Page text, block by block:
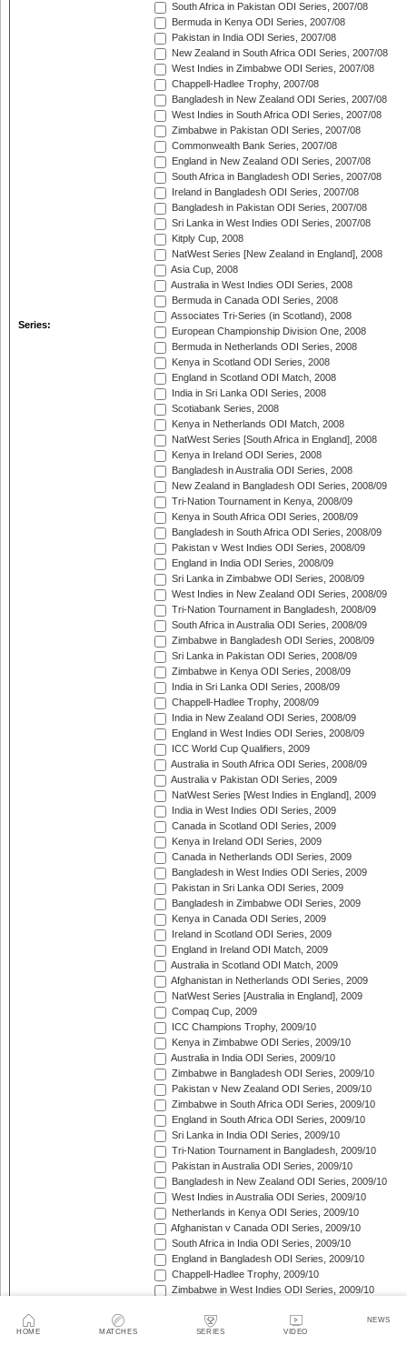
HOME MATCHES SERIES VIDEO
NEWS
Series:
South Africa in Pakistan ODI Series, 2007/08
Bermuda in Kenya ODI Series, 2007/08
Pakistan in India ODI Series, 2007/08
New Zealand in South Africa ODI Series, 2007/08
West Indies in Zimbabwe ODI Series, 2007/08
Chappell-Hadlee Trophy, 2007/08
Bangladesh in New Zealand ODI Series, 2007/08
West Indies in South Africa ODI Series, 2007/08
Zimbabwe in Pakistan ODI Series, 2007/08
Commonwealth Bank Series, 2007/08
England in New Zealand ODI Series, 2007/08
South Africa in Bangladesh ODI Series, 2007/08
Ireland in Bangladesh ODI Series, 2007/08
Bangladesh in Pakistan ODI Series, 2007/08
Sri Lanka in West Indies ODI Series, 2007/08
Kitply Cup, 2008
NatWest Series [New Zealand in England], 2008
Asia Cup, 2008
Australia in West Indies ODI Series, 2008
Bermuda in Canada ODI Series, 2008
Associates Tri-Series (in Scotland), 2008
European Championship Division One, 2008
Bermuda in Netherlands ODI Series, 2008
Kenya in Scotland ODI Series, 2008
England in Scotland ODI Match, 2008
India in Sri Lanka ODI Series, 2008
Scotiabank Series, 2008
Kenya in Netherlands ODI Match, 2008
NatWest Series [South Africa in England], 2008
Kenya in Ireland ODI Series, 2008
Bangladesh in Australia ODI Series, 2008
New Zealand in Bangladesh ODI Series, 2008/09
Tri-Nation Tournament in Kenya, 2008/09
Kenya in South Africa ODI Series, 2008/09
Bangladesh in South Africa ODI Series, 2008/09
Pakistan v West Indies ODI Series, 2008/09
England in India ODI Series, 2008/09
Sri Lanka in Zimbabwe ODI Series, 2008/09
West Indies in New Zealand ODI Series, 2008/09
Tri-Nation Tournament in Bangladesh, 2008/09
South Africa in Australia ODI Series, 2008/09
Zimbabwe in Bangladesh ODI Series, 2008/09
Sri Lanka in Pakistan ODI Series, 2008/09
Zimbabwe in Kenya ODI Series, 2008/09
India in Sri Lanka ODI Series, 2008/09
Chappell-Hadlee Trophy, 2008/09
India in New Zealand ODI Series, 2008/09
England in West Indies ODI Series, 2008/09
ICC World Cup Qualifiers, 2009
Australia in South Africa ODI Series, 2008/09
Australia v Pakistan ODI Series, 2009
NatWest Series [West Indies in England], 2009
India in West Indies ODI Series, 2009
Canada in Scotland ODI Series, 2009
Kenya in Ireland ODI Series, 2009
Canada in Netherlands ODI Series, 2009
Bangladesh in West Indies ODI Series, 2009
Pakistan in Sri Lanka ODI Series, 2009
Bangladesh in Zimbabwe ODI Series, 2009
Kenya in Canada ODI Series, 2009
Ireland in Scotland ODI Series, 2009
England in Ireland ODI Match, 2009
Australia in Scotland ODI Match, 2009
Afghanistan in Netherlands ODI Series, 2009
NatWest Series [Australia in England], 2009
Compaq Cup, 2009
ICC Champions Trophy, 2009/10
Kenya in Zimbabwe ODI Series, 2009/10
Australia in India ODI Series, 2009/10
Zimbabwe in Bangladesh ODI Series, 2009/10
Pakistan v New Zealand ODI Series, 2009/10
Zimbabwe in South Africa ODI Series, 2009/10
England in South Africa ODI Series, 2009/10
Sri Lanka in India ODI Series, 2009/10
Tri-Nation Tournament in Bangladesh, 2009/10
Pakistan in Australia ODI Series, 2009/10
Bangladesh in New Zealand ODI Series, 2009/10
West Indies in Australia ODI Series, 2009/10
Netherlands in Kenya ODI Series, 2009/10
Afghanistan v Canada ODI Series, 2009/10
South Africa in India ODI Series, 2009/10
England in Bangladesh ODI Series, 2009/10
Chappell-Hadlee Trophy, 2009/10
Zimbabwe in West Indies ODI Series, 2009/10
Ireland in West Indies ODI Match, 2009/10
South Africa in West Indies ODI Series, 2010